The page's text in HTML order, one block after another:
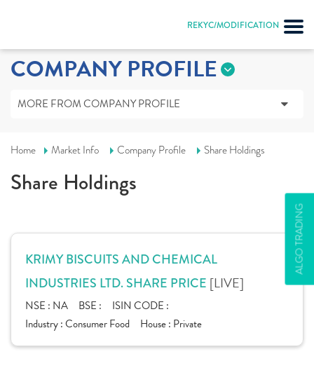
REKYC/MODIFICATION
ALGO TRADING
COMPANY PROFILE
MORE FROM COMPANY PROFILE
Home Market Info Company Profile Share Holdings
Share Holdings
KRIMY BISCUITS AND CHEMICAL
INDUSTRIES LTD. SHARE PRICE [LIVE]
NSE : NA BSE :
ISIN CODE :
Industry :Consumer Food House : Private